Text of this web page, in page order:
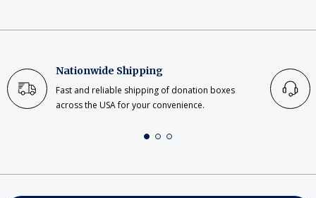
Nationwide Shipping
Fast and reliable shipping of donation boxes
across the USA for your convenience.